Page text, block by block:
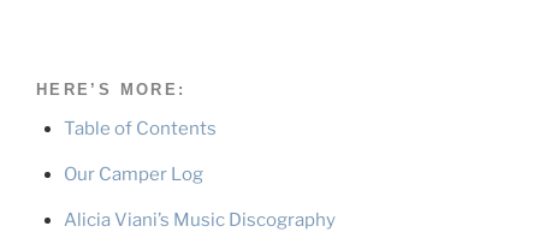
HERE’S MORE:
Table of Contents
Our Camper Log
Alicia Viani’s Music Discography